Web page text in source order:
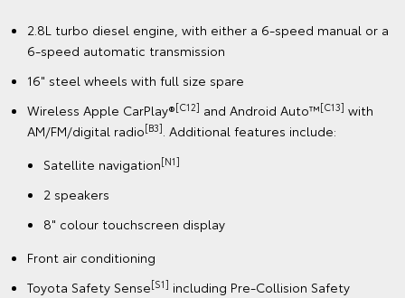
2.8L turbo diesel engine, with either a 6-speed manual or a
6-speed automatic transmission
16" steel wheels with full size spare
Wireless Apple CarPlay®[C12] and Android Auto™[C13] with
AM/FM/digital radio[B3]. Additional features include:
Satellite navigation[N1]
2 speakers
8" colour touchscreen display
Front air conditioning
Toyota Safety Sense[S1] including Pre-Collision Safety